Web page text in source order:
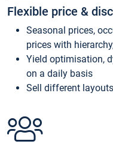
Flexible price &
Seasonal prices,
prices with
Yield optimisation,
on a daily basis
Sell different layouts